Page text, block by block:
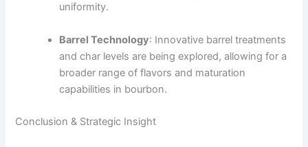
uniformity.
Barrel Technology: Innovative barrel treatments
and char levels are being explored, allowing for a
broader range of flavors and maturation
capabilities in bourbon.
Conclusion & Strategic Insight